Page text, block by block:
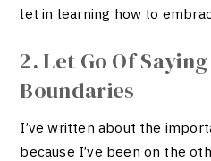
let in learning how to
2. Let Go Of
Boundaries
I’ve written about the
because I’ve been on the